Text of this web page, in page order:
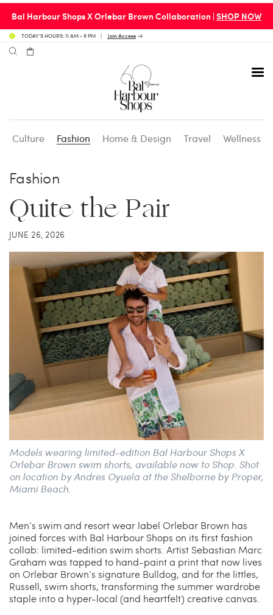
Bal Harbour Shops X Orlebar Brown Collaboration | SHOP NOW
TODAY’S HOURS: 11 AM - 9 PM Join Access
Carpaccio
Carrie’s at Neiman’s
China Grill
Hillstone
Makoto
Slim’s
Home & Design
Travel
Wellness
Bal Harbour Magazine
Personal Shopping
Valet Benefits
Culture Fashion Home & Design Travel Wellness
Fashion
Quite the Pair
JUNE 26, 2026
Models wearing limited-edition Bal Harbour Shops X
Orlebar Brown swim shorts, available now to Shop. Shot
on location by Andres Oyuela at the Shelborne by Proper,
Miami Beach.
Men’s swim and resort wear label Orlebar Brown has
joined forces with Bal Harbour Shops on its first fashion
collab: limited-edition swim shorts. Artist Sebastian Marc
Graham was tapped to hand-paint a print that now lives
on Orlebar Brown’s signature Bulldog, and for the littles,
Russell, swim shorts, transforming the summer wardrobe
staple into a hyper-local (and heartfelt) creative canvas.